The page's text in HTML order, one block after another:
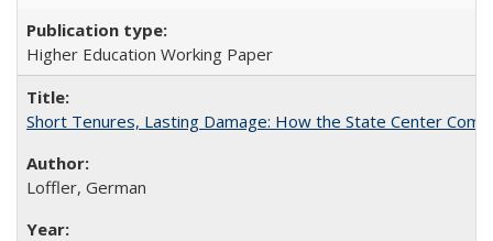
Higher Education Working Paper
Short Tenures, Lasting Damage: How the State Center
Loffler, German